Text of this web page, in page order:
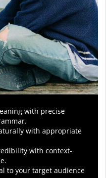
with precise
with appropriate
with context-
to your target audience